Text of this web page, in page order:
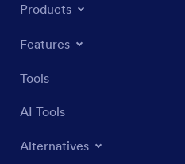
Products
Features
Tools
AI Tools
Alternatives